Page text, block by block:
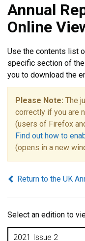
Annual
Online
Use the contents list
specific section of
you to download the
Please Note: The
correctly if you are
(users of Firefox
Find out how to
(opens in a new
Return to the UK
Select an edition to